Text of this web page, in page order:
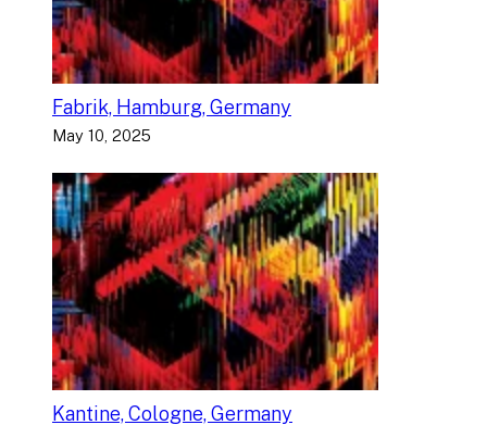
Fabrik, Hamburg, Germany
May 10, 2025
Kantine, Cologne, Germany